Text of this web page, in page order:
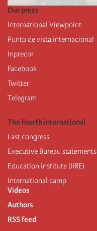
Our press
International Viewpoint
Punto de vista internacional
Inprecor
Facebook
Twitter
Telegram
The Fourth international
Last congress
Executive Bureau statements
Education institute (IIRE)
International camp
Videos
Authors
RSS feed